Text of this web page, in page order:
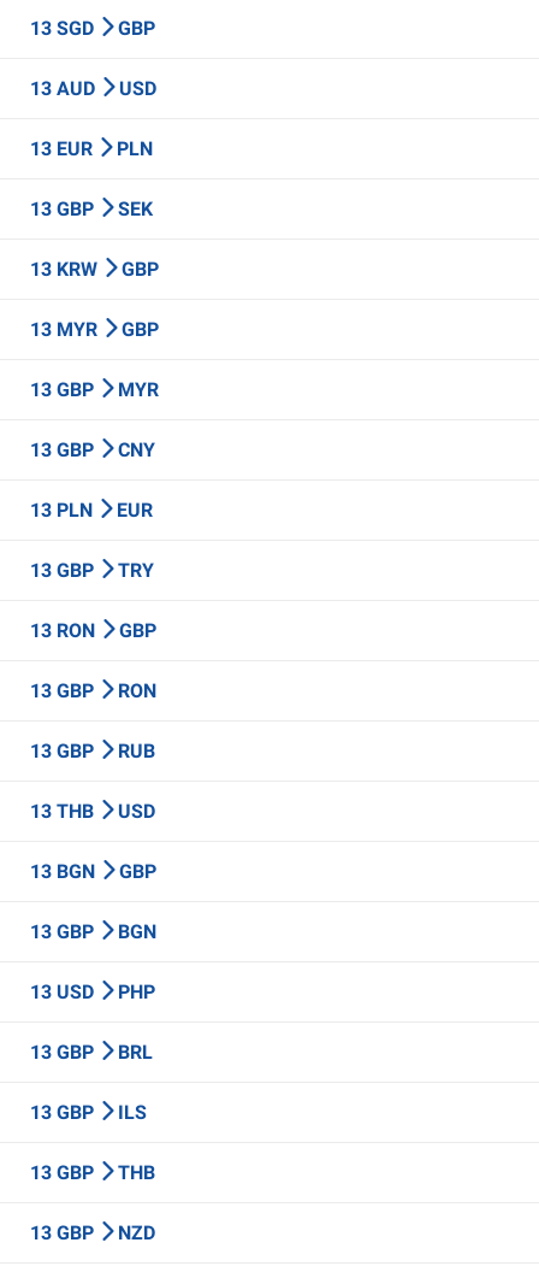
13 SGD GBP
13 AUD USD
13 EUR PLN
13 GBP SEK
13 KRW GBP
13 MYR GBP
13 GBP MYR
13 GBP CNY
13 PLN EUR
13 GBP TRY
13 RON GBP
13 GBP RON
13 GBP RUB
13 THB USD
13 BGN GBP
13 GBP BGN
13 USD PHP
13 GBP BRL
13 GBP ILS
13 GBP THB
13 GBP NZD